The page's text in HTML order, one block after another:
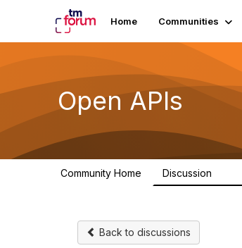
Home Communities
Open APIs
Community Home Discussion
Back to discussions